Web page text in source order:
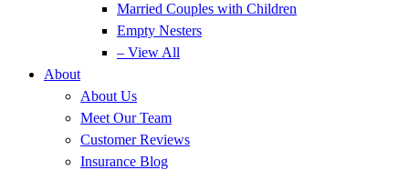
Married Couples with Children
Empty Nesters
– View All
About
About Us
Meet Our Team
Customer Reviews
Insurance Blog